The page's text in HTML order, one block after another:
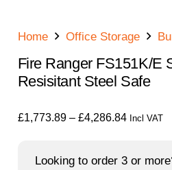
Home Office Storage
Fire Ranger FS151K/E
Resisitant Steel Safe
£1,773.89 – £4,286.84Price
Incl VAT
Looking to order 3 or